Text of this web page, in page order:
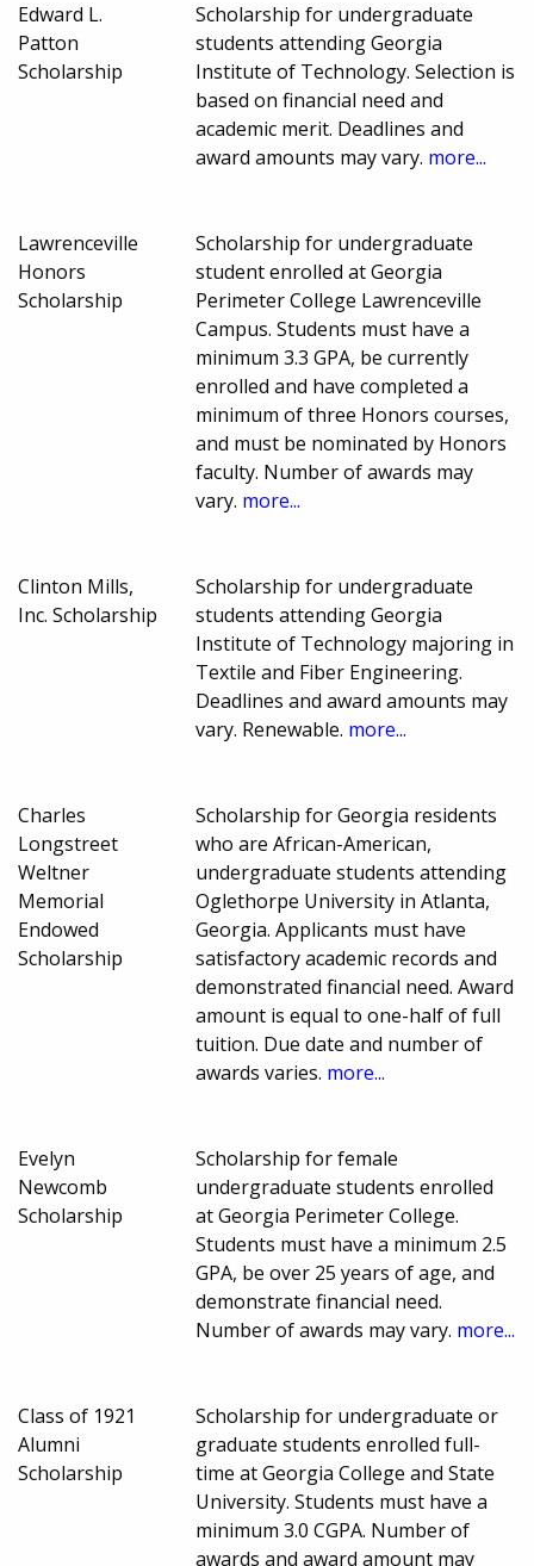
Edward L.
Patton
Scholarship
Scholarship for undergraduate
students attending Georgia
Institute of Technology. Selection is
based on financial need and
academic merit. Deadlines and
award amounts may vary. more...
Lawrenceville
Honors
Scholarship
Scholarship for undergraduate
student enrolled at Georgia
Perimeter College Lawrenceville
Campus. Students must have a
minimum 3.3 GPA, be currently
enrolled and have completed a
minimum of three Honors courses,
and must be nominated by Honors
faculty. Number of awards may
vary. more...
Clinton Mills,
Inc. Scholarship
Scholarship for undergraduate
students attending Georgia
Institute of Technology majoring in
Textile and Fiber Engineering.
Deadlines and award amounts may
vary. Renewable. more...
Charles
Longstreet
Weltner
Memorial
Endowed
Scholarship
Scholarship for Georgia residents
who are African-American,
undergraduate students attending
Oglethorpe University in Atlanta,
Georgia. Applicants must have
satisfactory academic records and
demonstrated financial need. Award
amount is equal to one-half of full
tuition. Due date and number of
awards varies. more...
Evelyn
Newcomb
Scholarship
Scholarship for female
undergraduate students enrolled
at Georgia Perimeter College.
Students must have a minimum 2.5
GPA, be over 25 years of age, and
demonstrate financial need.
Number of awards may vary. more...
Class of 1921
Alumni
Scholarship
Scholarship for undergraduate or
graduate students enrolled full-
time at Georgia College and State
University. Students must have a
minimum 3.0 CGPA. Number of
awards and award amount may